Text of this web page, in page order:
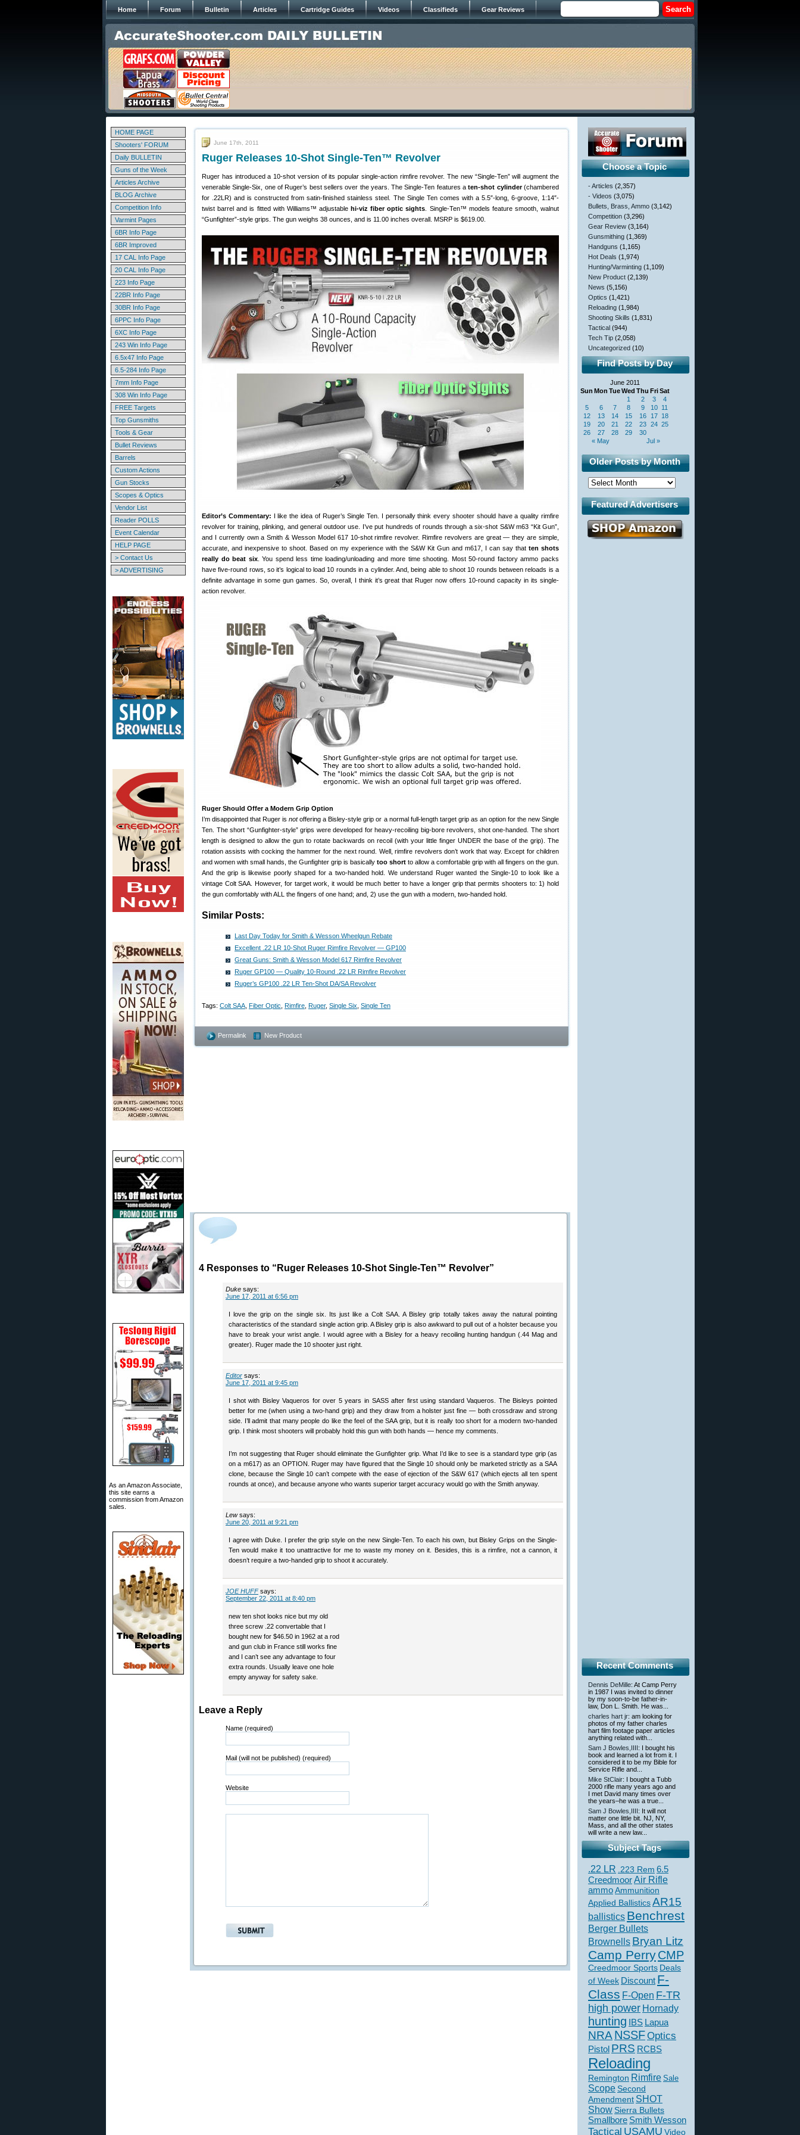
Home Forum Bulletin Articles Cartridge Guides Videos Classifieds Gear Reviews
HOME PAGE
Shooters' FORUM
Daily BULLETIN
Guns of the Week
Articles Archive
BLOG Archive
Competition Info
Varmint Pages
6BR Info Page
6BR Improved
17 CAL Info Page
20 CAL Info Page
223 Info Page
22BR Info Page
30BR Info Page
6PPC Info Page
6XC Info Page
243 Win Info Page
6.5x47 Info Page
6.5-284 Info Page
7mm Info Page
308 Win Info Page
FREE Targets
Top Gunsmiths
Tools & Gear
Bullet Reviews
Barrels
Custom Actions
Gun Stocks
Scopes & Optics
Vendor List
Reader POLLS
Event Calendar
HELP PAGE
> Contact Us
> ADVERTISING
As an Amazon Associate,
this site earns a
commission from Amazon
sales.
June 17th, 2011
Ruger Releases 10-Shot Single-Ten™ Revolver
Ruger has introduced a 10-shot version of its popular single-action rimfire revolver. The new “Single-Ten” will augment the
venerable Single-Six, one of Ruger’s best sellers over the years. The Single-Ten features aten-shot cylinder(chambered
for .22LR) and is constructed from satin-finished stainless steel. The Single Ten comes with a 5.5″-long, 6-groove, 1:14″-
twist barrel and is fitted with Williams™ adjustable hi-viz fiber optic sights . Single-Ten™ models feature smooth, walnut
“Gunfighter”-style grips. The gun weighs 38 ounces, and is 11.00 inches overall. MSRP is $619.00.
Editor’s Commentary: I like the idea of Ruger’s Single Ten. I personally think every shooter should have a quality rimfire
revolver for training, plinking, and general outdoor use. I’ve put hundreds of rounds through a six-shot S&W m63 “Kit Gun”,
and I currently own a Smith & Wesson Model 617 10-shot rimfire revolver. Rimfire revolvers are great — they are simple,
accurate, and inexpensive to shoot. Based on my experience with the S&W Kit Gun and m617, I can say that ten shots
really do beat six. You spend less time loading/unloading and more time shooting. Most 50-round factory ammo packs
have five-round rows, so it’s logical to load 10 rounds in a cylinder. And, being able to shoot 10 rounds between reloads is a
definite advantage in some gun games. So, overall, I think it’s great that Ruger now offers 10-round capacity in its single-
action revolver.
Ruger Should Offer a Modern Grip Option
I’m disappointed that Ruger isnotoffering a Bisley-style grip or a normal full-length target grip as an option for the new Single
Ten. The short “Gunfighter-style” grips were developed for heavy-recoiling big-bore revolvers, shot one-handed. The short
length is designed to allow the gun to rotate backwards on recoil (with your little finger UNDER the base of the grip). The
rotation assists with cocking the hammer for the next round. Well, rimfire revolvers don’t work that way. Except for children
and women with small hands, the Gunfighter grip is basically too short to allow a comfortable grip with all fingers on the gun.
And the grip is likewise poorly shaped for a two-handed hold. We understand Ruger wanted the Single-10 to look like a
vintage Colt SAA. However, for target work, it would be much better to have a longer grip that permits shooters to: 1) hold
the gun comfortably with ALL the fingers of one hand; and, 2) use the gun with a modern, two-handed hold.
Similar Posts:
Last Day Today for Smith & Wesson Wheelgun Rebate
Excellent .22 LR 10-Shot Ruger Rimfire Revolver — GP100
Great Guns: Smith & Wesson Model 617 Rimfire Revolver
Ruger GP100 — Quality 10-Round .22 LR Rimfire Revolver
Ruger’s GP100 .22 LR Ten-Shot DA/SA Revolver
Tags: Colt SAA Fiber Optic Rimfire Ruger, Single Six Single Ten
Permalink New Product
4 Responses to “Ruger Releases 10-Shot Single-Ten™ Revolver”
Duke says:
June 17, 2011 at 6:56 pm
I love the grip on the single six. Its just like a Colt SAA. A Bisley grip totally takes away the natural pointing
characteristics of the standard single action grip. A Bisley grip is also awkward to pull out of a holster because you
have to break your wrist angle. I would agree with a Bisley for a heavy recoiling hunting handgun (.44 Mag and
greater). Ruger made the 10 shooter just right.
Editor says:
June 17, 2011 at 9:45 pm
I shot with Bisley Vaqueros for over 5 years in SASS after first using standard Vaqueros. The Bisleys pointed
better for me (when using a two-hand grip) and they draw from a holster just fine — both crossdraw and strong
side. I’ll admit that many people do like the feel of the SAA grip, but it is really too short for a modern two-handed
grip. I think most shooters will probably hold this gun with both hands — hence my comments.
I’m not suggesting that Ruger should eliminate the Gunfighter grip. What I’d like to see is a standard type grip (as
on a m617) as an OPTION. Ruger may have figured that the Single 10 should only be marketed strictly as a SAA
clone, because the Single 10 can’t compete with the ease of ejection of the S&W 617 (which ejects all ten spent
rounds at once), and because anyone who wants superior target accuracy would go with the Smith anyway.
Lew says:
June 20, 2011 at 9:21 pm
I agree with Duke. I prefer the grip style on the new Single-Ten. To each his own, but Bisley Grips on the Single-
Ten would make it too unattractive for me to waste my money on it. Besides, this is a rimfire, not a cannon, it
doesn’t require a two-handed grip to shoot it accurately.
JOE HUFF says:
September 22, 2011 at 8:40 pm
new ten shot looks nice but my old
three screw .22 convertable that I
bought new for $46.50 in 1962 at a rod
and gun club in France still works fine
and I can’t see any advantage to four
extra rounds. Usually leave one hole
empty anyway for safety sake.
Leave a Reply
Name (required)
Mail (will not be published) (required)
Website
Choose a Topic
- Articles (2,357)
- Videos (3,075)
Bullets, Brass, Ammo (3,142)
Competition (3,296)
Gear Review (3,164)
Gunsmithing (1,369)
Handguns (1,165)
Hot Deals (1,974)
Hunting/Varminting (1,109)
New Product (2,139)
News (5,156)
Optics (1,421)
Reloading (1,984)
Shooting Skills (1,831)
Tactical (944)
Tech Tip (2,058)
Uncategorized (10)
Find Posts by Day
June 2011
Sun Mon TueWed Thu FriSat
« May Jul »
1 2 3
4
5
6 7 8 9 10 11
12
13 14 15 16 17 18
19
20 21 22 23 24 25
26
27 28 29 30
Older Posts by Month
Featured Advertisers
Recent Comments
Dennis DeMille: At Camp Perry
in 1987 I was invited to dinner
by my soon-to-be father-in-
law, Don L. Smith. He was...
charles hart jr: am looking for
photos of my father charles
hart film footage paper articles
anything related with...
Sam J Bowles,IIII : I bought his
book and learned a lot from it. I
considered it to be my Bible for
Service Rifle and...
Mike StClair: I bought a Tubb
2000 rifle many years ago and
I met David many times over
the years–he was a true...
Sam J Bowles,IIII : It will not
matter one little bit. NJ, NY,
Mass, and all the other states
will write a new law...
Subject Tags
.22 LR .223 Rem 6.5
CreedmoorAir Rifle
ammoAmmunition
Applied BallisticsAR15
ballistics Benchrest
Berger Bullets
Brownells Bryan Litz
Camp PerryCMP
Creedmoor Sports Deals
of Week Discount F-
Class F-Open F-TR
high power Hornady
hunting IBS Lapua
NRANSSFOptics
Pistol PRS RCBS
Reloading
Remington Rimfire Sale
Scope Second
Amendment SHOT
ShowSierra Bullets
Smallbore Smith Wesson
Tactical USAMU Video